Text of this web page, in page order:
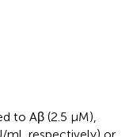
to Aβ (2.5 μM),
ml, respectively) or